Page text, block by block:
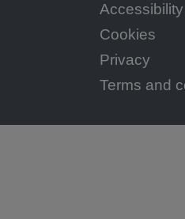
Footer
Menu
Cookies
Privacy
Terms and